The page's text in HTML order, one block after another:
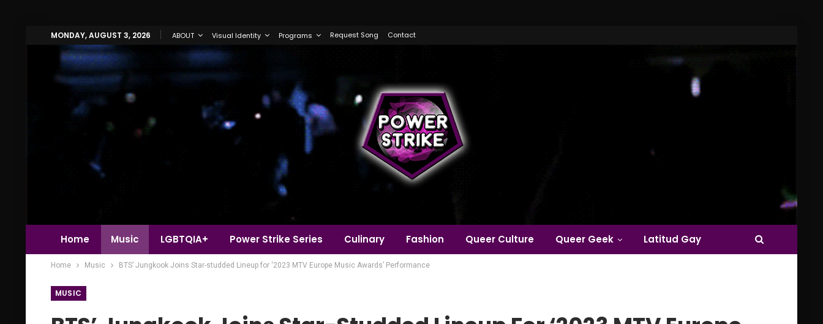
MONDAY, AUGUST 3, 2026 ABOUT Visual Identity Programs Request Song Contact
Home Music LGBTQIA+ Power Strike Series Culinary Fashion Queer Culture Queer Geek Latitud Gay
Home Music BTS’ Jungkook Joins Star-studded Lineup for ‘2023 MTV Europe Music Awards’ Performance
MUSIC